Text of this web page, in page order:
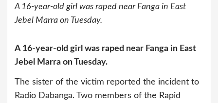
A 16-year-old girl was raped near Fanga in East
Jebel Marra on Tuesday.
A 16-year-old girl was raped near Fanga in East
Jebel Marra on Tuesday.
The sister of the victim reported the incident to
Radio Dabanga. Two members of the Rapid